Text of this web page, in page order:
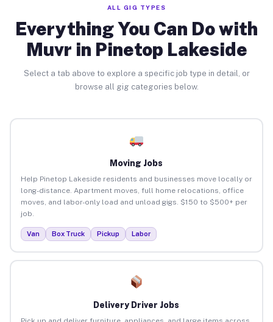
ALL GIG TYPES
Everything You Can Do with
Muvr in Pinetop Lakeside
Select a tab above to explore a specific job type in detail, or
browse all gig categories below.
Moving Jobs
Help Pinetop Lakeside residents and businesses move locally or
long-distance. Apartment moves, full home relocations, office
moves, and labor-only load and unload gigs. $150 to $500+ per
job.
Van Box Truck Pickup Labor
Delivery Driver Jobs